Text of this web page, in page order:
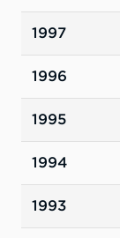
1997
1996
1995
1994
1993